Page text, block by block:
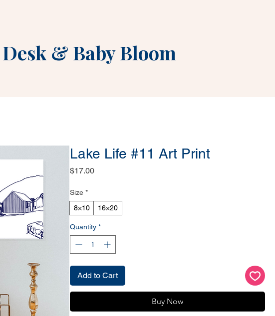
& Baby Bloom
Lake Life #11 Art Print
$17.00Price
Size *
8×10
16×20
Quantity *
Add to Cart
Buy Now